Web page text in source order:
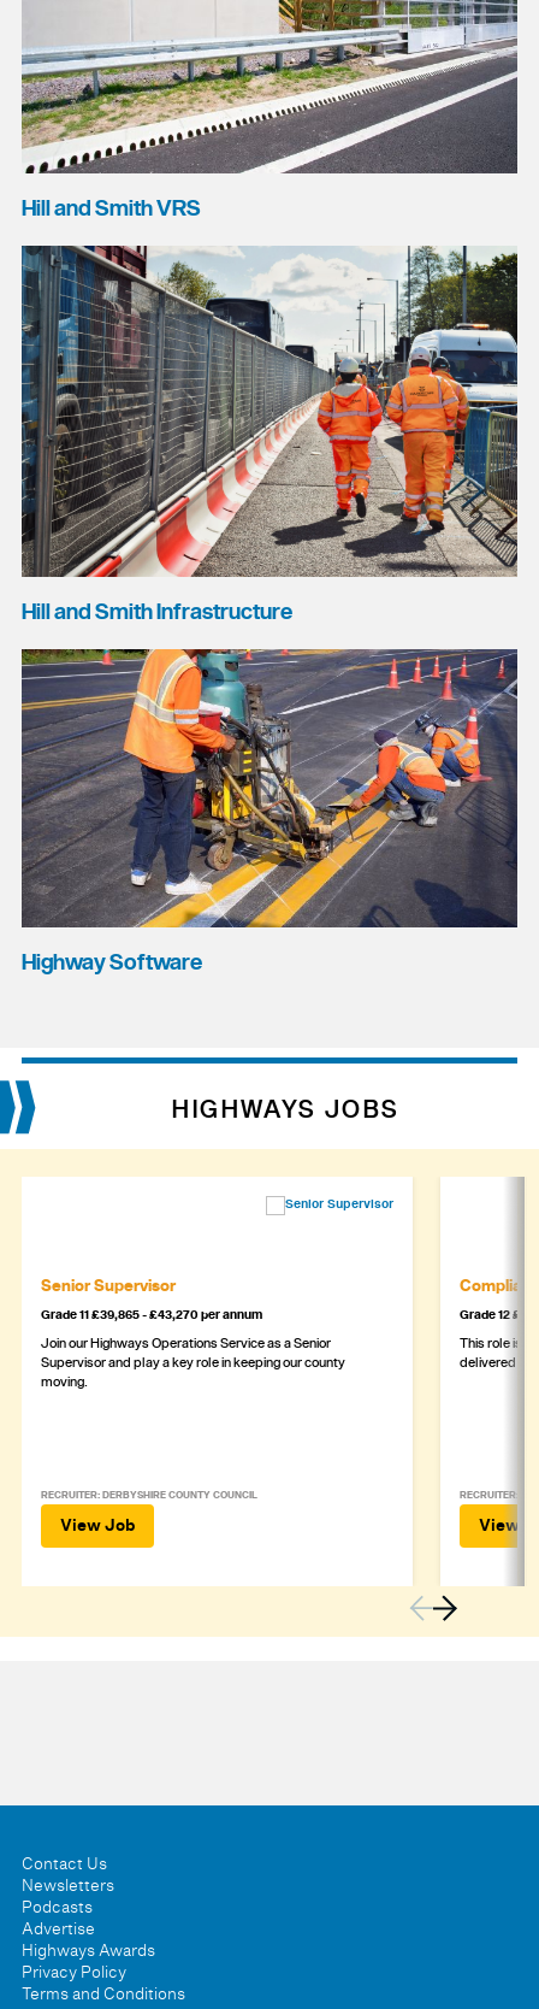
Hill and Smith VRS
Hill and Smith Infrastructure
Highway Software
HIGHWAYS JOBS
Senior Supervisor
Grade 11 £39,865 - £43,270 per annum
Join our Highways Operations Service as a Senior
Supervisor and play a key role in keeping our county
moving.
RECRUITER: DERBYSHIRE COUNTY COUNCIL
View Job
Grade 12
This role is
delivered
RECRUITER:
View
Contact Us
Newsletters
Podcasts
Advertise
Highways Awards
Privacy Policy
Terms and Conditions